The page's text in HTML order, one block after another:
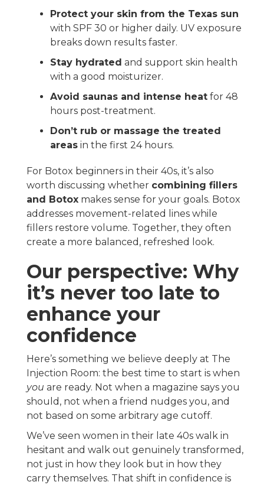
Protect your skin from the Texas sun
with SPF 30 or higher daily. UV exposure
breaks down results faster.
Stay hydrated and support skin health
with a good moisturizer.
Avoid saunas and intense heat for 48
hours post-treatment.
Don’t rub or massage the treated
areas in the first 24 hours.
For Botox beginners in their 40s, it’s also
worth discussing whether combining fillers
and Botox makes sense for your goals. Botox
addresses movement-related lines while
fillers restore volume. Together, they often
create a more balanced, refreshed look.
Our perspective: Why
it’s never too late to
enhance your
confidence
Here’s something we believe deeply at The
Injection Room: the best time to start is when
you are ready. Not when a magazine says you
should, not when a friend nudges you, and
not based on some arbitrary age cutoff.
We’ve seen women in their late 40s walk in
hesitant and walk out genuinely transformed,
not just in how they look but in how they
carry themselves. That shift in confidence is